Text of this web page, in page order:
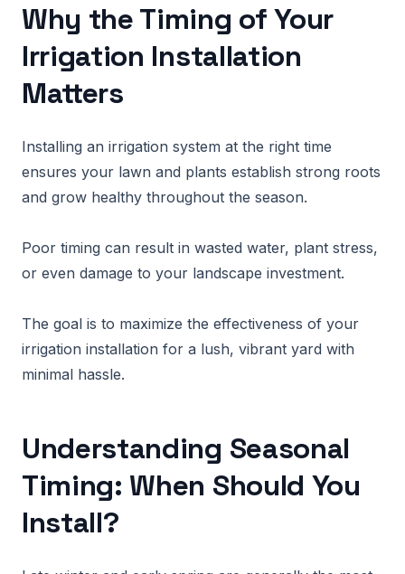
Why the Timing of Your
Irrigation Installation
Matters
Installing an irrigation system at the right time
ensures your lawn and plants establish strong roots
and grow healthy throughout the season.
Poor timing can result in wasted water, plant stress,
or even damage to your landscape investment.
The goal is to maximize the effectiveness of your
irrigation installation for a lush, vibrant yard with
minimal hassle.
Understanding Seasonal
Timing: When Should You
Install?